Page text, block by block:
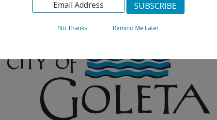
No Thanks Remind Me Later